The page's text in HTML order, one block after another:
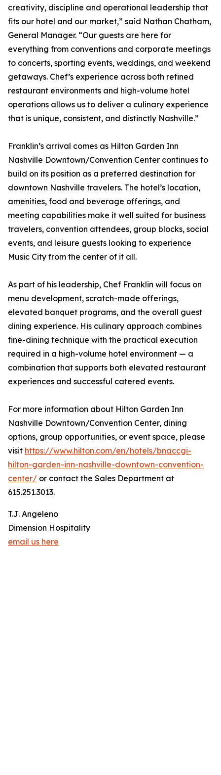
creativity, discipline and operational leadership that
fits our hotel and our market,” said Nathan Chatham,
General Manager. “Our guests are here for
everything from conventions and corporate meetings
to concerts, sporting events, weddings, and weekend
getaways. Chef’s experience across both refined
restaurant environments and high-volume hotel
operations allows us to deliver a culinary experience
that is unique, consistent, and distinctly Nashville.”
Franklin’s arrival comes as Hilton Garden Inn
Nashville Downtown/Convention Center continues to
build on its position as a preferred destination for
downtown Nashville travelers. The hotel’s location,
amenities, food and beverage offerings, and
meeting capabilities make it well suited for business
travelers, convention attendees, group blocks, social
events, and leisure guests looking to experience
Music City from the center of it all.
As part of his leadership, Chef Franklin will focus on
menu development, scratch-made offerings,
elevated banquet programs, and the overall guest
dining experience. His culinary approach combines
fine-dining technique with the practical execution
required in a high-volume hotel environment — a
combination that supports both elevated restaurant
experiences and successful catered events.
For more information about Hilton Garden Inn
Nashville Downtown/Convention Center, dining
options, group opportunities, or event space, please
visit https://www.hilton.com/en/hotels/bnaccgi-
hilton-garden-inn-nashville-downtown-convention-
center/ or contact the Sales Department at
615.251.3013.
T.J. Angeleno
Dimension Hospitality
email us here